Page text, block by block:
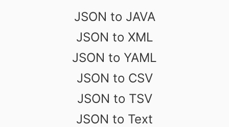
JSON to JAVA
JSON to XML
JSON to YAML
JSON to CSV
JSON to TSV
JSON to Text